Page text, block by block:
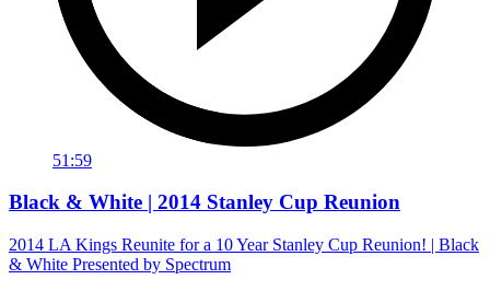
51:59
Black & White | 2014 Stanley Cup Reunion
2014 LA Kings Reunite for a 10 Year Stanley Cup Reunion! | Black
& White Presented by Spectrum